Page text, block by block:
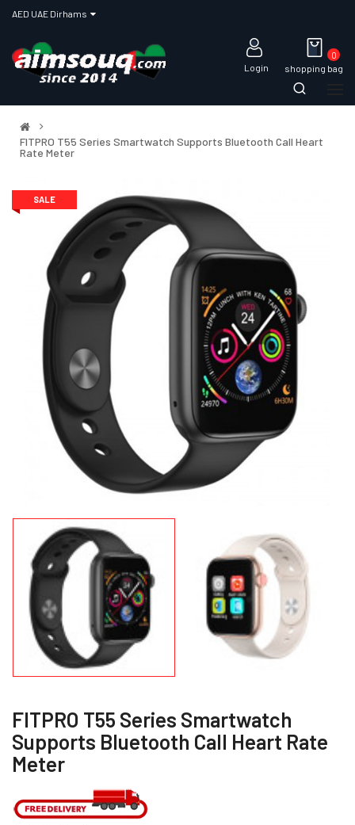
Login shopping bag
0
FITPRO T55 Series Smartwatch Supports Bluetooth Call Heart
Rate Meter
SALE
FITPRO T55 Series Smartwatch
Supports Bluetooth Call Heart Rate
Meter